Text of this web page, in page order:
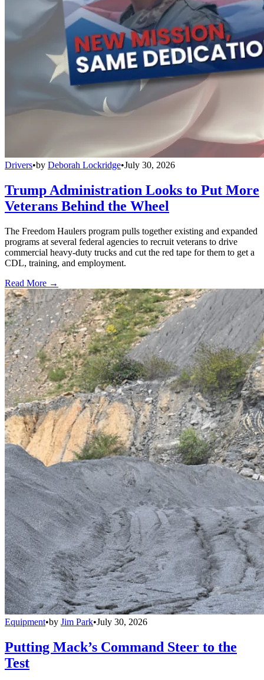
Drivers•by Deborah Lockridge•July 30, 2026
Trump Administration Looks to Put More
Veterans Behind the Wheel
The Freedom Haulers program pulls together existing and expanded
programs at several federal agencies to recruit veterans to drive
commercial heavy-duty trucks and cut the red tape for them to get a
CDL, training, and employment.
Read More →
Equipment•by Jim Park•July 30, 2026
Putting Mack’s Command Steer to the
Test